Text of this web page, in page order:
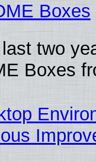
Boxes
two
Boxes